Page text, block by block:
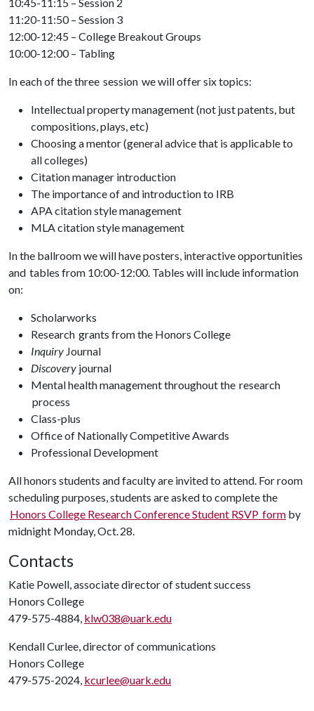
11:20-11:50 – Session 3
12:00-12:45 – College Breakout Groups
10:00-12:00 – Tabling
In each of the three session we will offer six topics:
Intellectual property management (not just patents, but
compositions, plays, etc)
Choosing a mentor (general advice that is applicable to
all colleges)
Citation manager introduction
The importance of and introduction to IRB
APA citation style management
MLA citation style management
In the ballroom we will have posters, interactive opportunities
and tables from 10:00-12:00. Tables will include information
on:
Scholarworks
Research grants from the Honors College
Inquiry Journal
Discovery journal
Mental health management throughout the research
process
Class-plus
Office of Nationally Competitive Awards
Professional Development
All honors students and faculty are invited to attend. For room
scheduling purposes, students are asked to complete the
Honors College Research Conference Student RSVP form by
midnight Monday, Oct. 28.
Contacts
Katie Powell, associate director of student success
Honors College
479-575-4884, klw038@uark.edu
Kendall Curlee, director of communications
Honors College
479-575-2024, kcurlee@uark.edu